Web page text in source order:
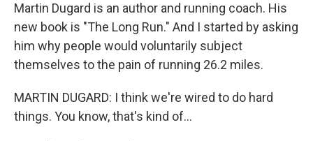
Martin Dugard is an author and running coach. His
new book is "The Long Run." And I started by asking
him why people would voluntarily subject
themselves to the pain of running 26.2 miles.
MARTIN DUGARD: I think we're wired to do hard
things. You know, that's kind of...